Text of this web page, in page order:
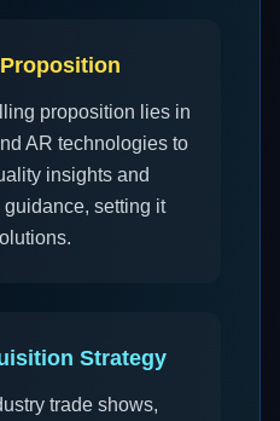
proposition lies in
AR technologies to
insights and
setting it
Strategy
trade shows,